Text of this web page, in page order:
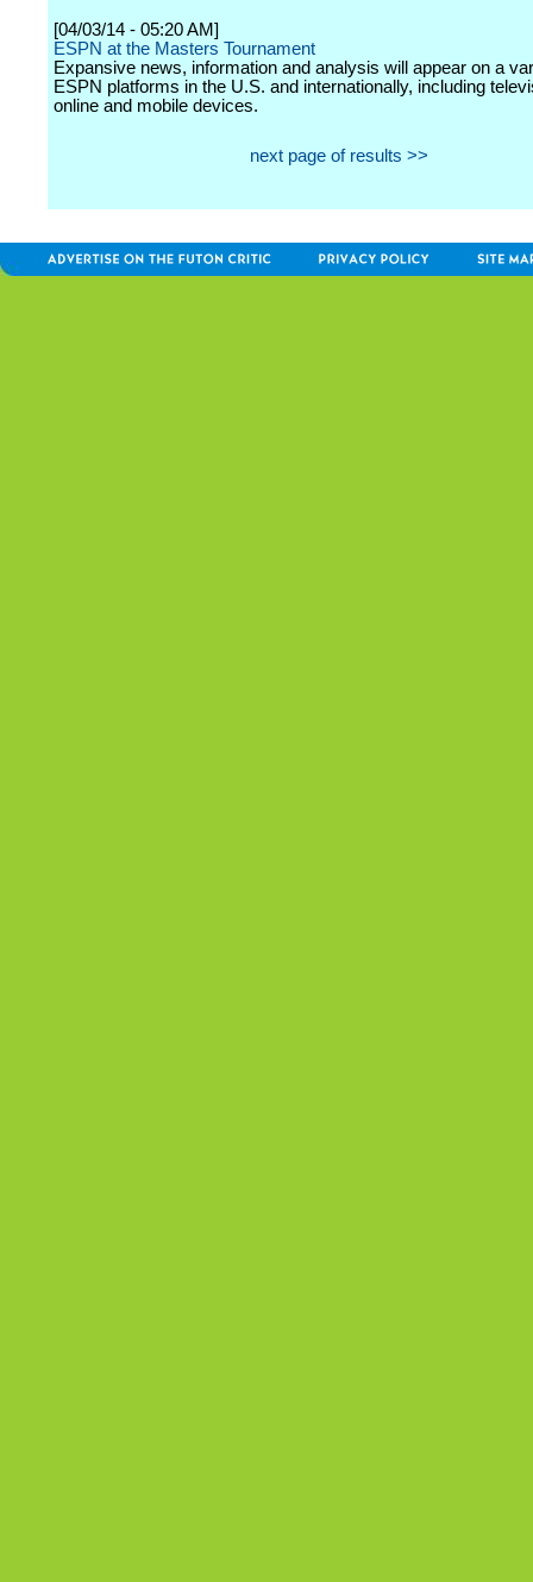
[04/03/14 - 05:20 AM]
ESPN at the Masters Tournament
Expansive news, information and analysis will appear on a
ESPN platforms in the U.S. and internationally, including
online and mobile devices.
next page of results >>